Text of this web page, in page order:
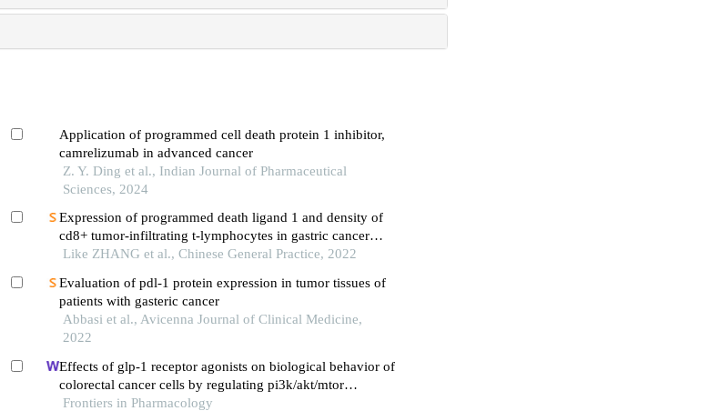
Application of programmed cell death protein 1 inhibitor,
camrelizumab in advanced cancer
Z. Y. Ding et al., Indian Journal of Pharmaceutical
Sciences, 2024
Expression of programmed death ligand 1 and density of
cd8+ tumor-infiltrating t-lymphocytes in gastric cancer
tissues and their relationship with clinicopathological
cancer
Like ZHANG et al., Chinese General Practice, 2022
Evaluation of pdl-1 protein expression in tumor tissues of
patients with gasteric cancer
Abbasi et al., Avicenna Journal of Clinical Medicine,
2022
Effects of glp-1 receptor agonists on biological behavior of
colorectal cancer cells by regulating pi3k/akt/mtor
signaling pathway
Frontiers in Pharmacology